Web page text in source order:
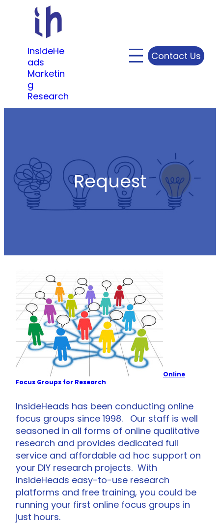
content
InsideHe
ads
Marketin
g
Research
Contact Us
Request
Online
Focus Groups for Research
InsideHeads has been conducting online
focus groups since 1998. Our staff is well
seasoned in all forms of online qualitative
research and provides dedicated full
service and affordable ad hoc support on
your DIY research projects. With
InsideHeads easy-to-use research
platforms and free training, you could be
running your first online focus groups in
just hours.